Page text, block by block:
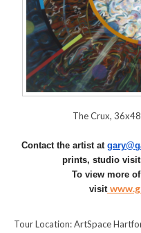
The Crux,
Contact the artist at
prints, studio
To view more
visit
Tour Location: ArtSpace